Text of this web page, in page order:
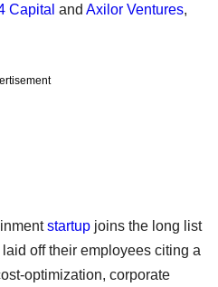
Capital and Axilor Ventures,
startup joins the long list
off their employees citing a
optimization, corporate